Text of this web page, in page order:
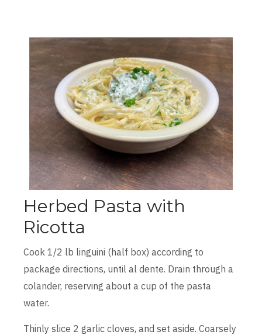
Herbed Pasta with
Ricotta
Cook 1/2 lb linguini (half box) according to
package directions, until al dente. Drain through a
colander, reserving about a cup of the pasta
water.
Thinly slice 2 garlic cloves, and set aside. Coarsely